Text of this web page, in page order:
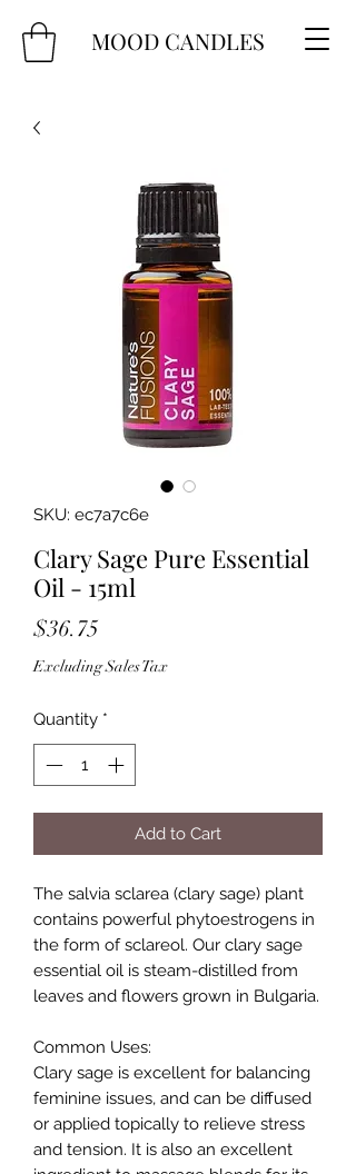
MOOD CANDLES
SKU: ec7a7c6e
Clary Sage Pure Essential
Oil - 15ml
$36.75
Excluding Sales Tax
Quantity *
Add to Cart
The salvia sclarea (clary sage) plant
contains powerful phytoestrogens in
the form of sclareol. Our clary sage
essential oil is steam-distilled from
leaves and flowers grown in Bulgaria.
Common Uses:
Clary sage is excellent for balancing
feminine issues, and can be diffused
or applied topically to relieve stress
and tension. It is also an excellent